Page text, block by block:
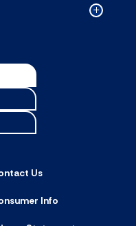
accordion
Collapsed
Us
Info